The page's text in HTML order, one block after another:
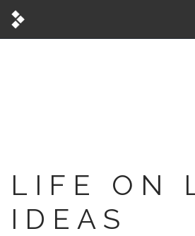
LIFE ON
IDEAS